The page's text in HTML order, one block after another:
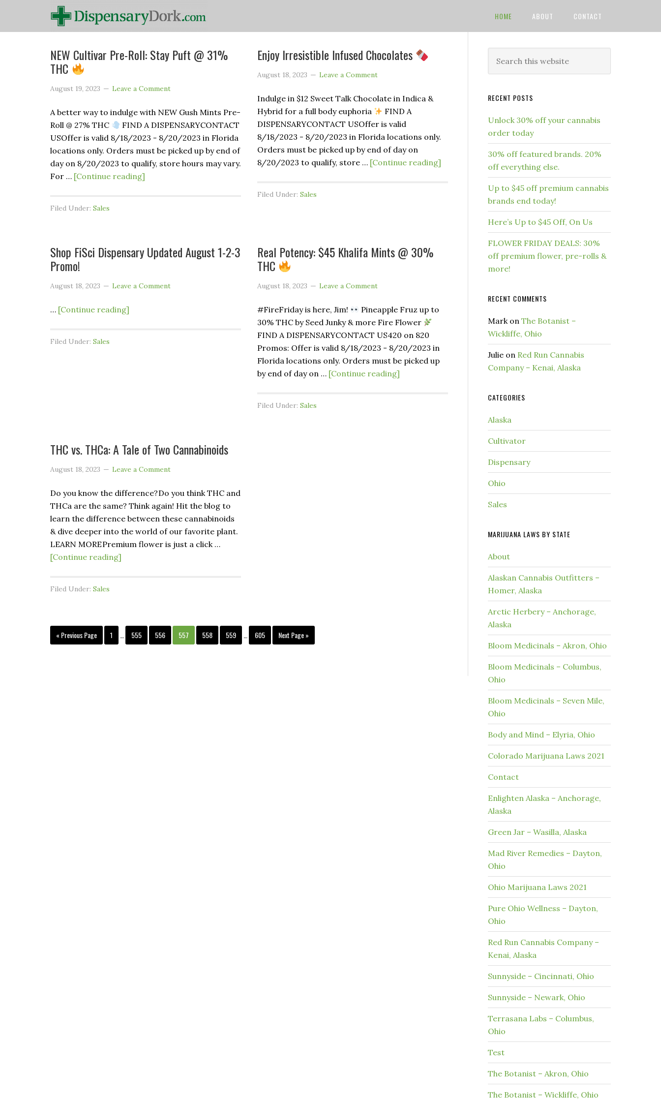
HOME ABOUT CONTACT
NEW Cultivar Pre-Roll: Stay Puft @ 31%
THC
August 19, 2023 Leave a Comment
A better way to indulge with NEW Gush Mints Pre-
Roll @ 27% THC
FIND A DISPENSARYCONTACT
USOffer is valid 8/18/2023 - 8/20/2023 in Florida
locations only. Orders must be picked up by end of
day on 8/20/2023 to qualify, store hours may vary.
For … [Continue reading]
Filed Under: Sales
Enjoy Irresistible Infused Chocolates
August 18, 2023 Leave a Comment
Indulge in $12 Sweet Talk Chocolate in Indica &
Hybrid for a full body euphoria
FIND A
DISPENSARYCONTACT USOffer is valid
8/18/2023 - 8/20/2023 in Florida locations only.
Orders must be picked up by end of day on
8/20/2023 to qualify, store … [Continue reading]
Filed Under: Sales
Shop FiSci Dispensary Updated August 1-2-3
Promo!
August 18, 2023 Leave a Comment
… [Continue reading]
Filed Under: Sales
Real Potency: $45 Khalifa Mints @ 30%
THC
August 18, 2023 Leave a Comment
#FireFriday is here, Jim!
Pineapple Fruz up to
30% THC by Seed Junky & more Fire Flower
FIND A DISPENSARYCONTACT US420 on 820
Promos: Offer is valid 8/18/2023 - 8/20/2023 in
Florida locations only. Orders must be picked up
by end of day on … [Continue reading]
Filed Under: Sales
THC vs. THCa: A Tale of Two Cannabinoids
August 18, 2023 Leave a Comment
Do you know the difference? Do you think THC and
THCa are the same? Think again! Hit the blog to
learn the difference between these cannabinoids
& dive deeper into the world of our favorite plant.
LEARN MORE Premium flower is just a click …
[Continue reading]
Filed Under: Sales
« Previous Page 1 555 556 557 558 559 605 Next Page »
RECENT POSTS
Unlock 30% off your cannabis
order today
30% off featured brands. 20%
off everything else.
Up to $45 off premium cannabis
brands end today!
Here’s Up to $45 Off, On Us
FLOWER FRIDAY DEALS: 30%
off premium flower, pre-rolls &
more!
RECENT COMMENTS
Markon The Botanist –
Wickliffe, Ohio
Julie on Red Run Cannabis
Company – Kenai, Alaska
CATEGORIES
Alaska
Cultivator
Dispensary
Ohio
Sales
MARIJUANA LAWS BY STATE
About
Alaskan Cannabis Outfitters –
Homer, Alaska
Arctic Herbery – Anchorage,
Alaska
Bloom Medicinals – Akron, Ohio
Bloom Medicinals – Columbus,
Ohio
Bloom Medicinals – Seven Mile,
Ohio
Body and Mind – Elyria, Ohio
Colorado Marijuana Laws 2021
Contact
Enlighten Alaska – Anchorage,
Alaska
Green Jar – Wasilla, Alaska
Mad River Remedies – Dayton,
Ohio
Ohio Marijuana Laws 2021
Pure Ohio Wellness – Dayton,
Ohio
Red Run Cannabis Company –
Kenai, Alaska
Sunnyside – Cincinnati, Ohio
Sunnyside – Newark, Ohio
Terrasana Labs – Columbus,
Ohio
Test
The Botanist – Akron, Ohio
The Botanist – Wickliffe, Ohio